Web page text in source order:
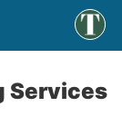
Services